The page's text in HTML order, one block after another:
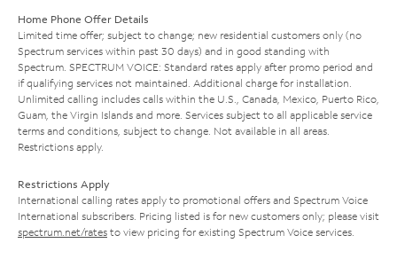
Home Phone Offer Details
Limited time offer; subject to change; new residential customers only (no
Spectrum services within past 30 days) and in good standing with
Spectrum. SPECTRUM VOICE: Standard rates apply after promo period and
if qualifying services not maintained. Additional charge for installation.
Unlimited calling includes calls within the U.S., Canada, Mexico, Puerto Rico,
Guam, the Virgin Islands and more. Services subject to all applicable service
terms and conditions, subject to change. Not available in all areas.
Restrictions apply.
Restrictions Apply
International calling rates apply to promotional offers and Spectrum Voice
International subscribers. Pricing listed is for new customers only; please visit
spectrum.net/rates to view pricing for existing Spectrum Voice services.